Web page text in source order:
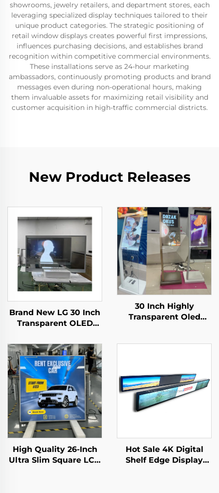
showrooms, jewelry retailers, and department stores, each
leveraging specialized display techniques tailored to their
unique product categories. The strategic positioning of
retail window displays creates powerful first impressions,
influences purchasing decisions, and establishes brand
recognition within competitive commercial environments.
These installations serve as 24-hour marketing
ambassadors, continuously promoting products and brand
messages even during non-operational hours, making
them invaluable assets for maximizing retail visibility and
customer acquisition in high-traffic commercial districts.
New Product Releases
Brand New LG 30 Inch
Transparent OLED
1366*768 transparent
oled
screening,transparent
lcd LW300PXL-HRT3
30 Inch Highly
Transparent Oled
High Quality 26-Inch
Ultra Slim Square LCD
Hot Sale 4K Digital
Shelf Edge Display